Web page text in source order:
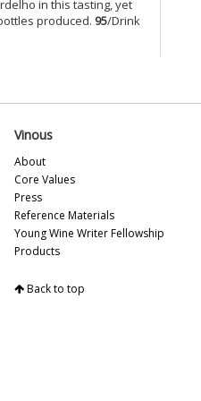
in this tasting, yet
produced. 95/Drink
Vinous
About
Core Values
Press
Reference Materials
Young Wine Writer Fellowship
Products
Back to top